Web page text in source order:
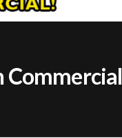
Commercial